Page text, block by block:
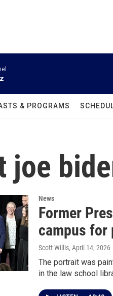
& PROGRAMS
joe
News
Former
campus
Scott Willis, April 14, 2026
The portrait was
in the law school